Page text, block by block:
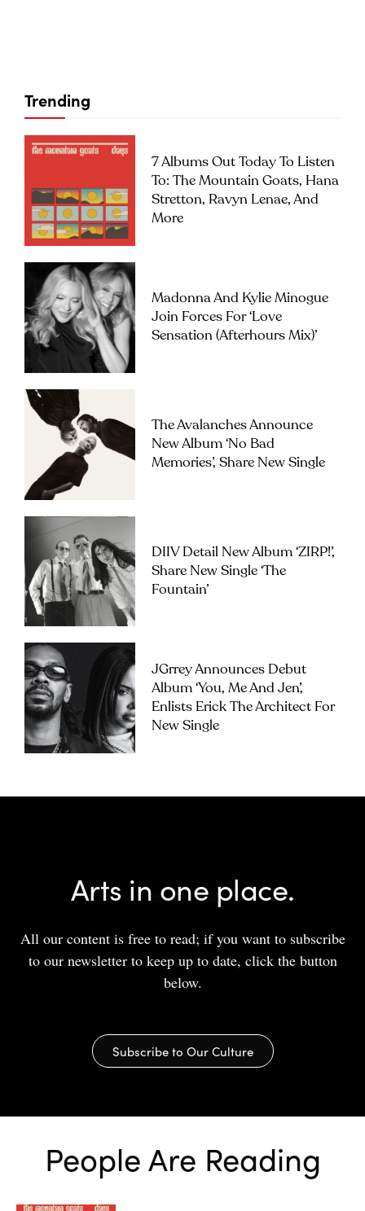
Trending
7 Albums Out Today To Listen
To: The Mountain Goats, Hana
Stretton, Ravyn Lenae, And
More
Madonna And Kylie Minogue
Join Forces For ‘Love
Sensation (Afterhours Mix)’
The Avalanches Announce
New Album ‘No Bad
Memories’, Share New Single
DIIV Detail New Album ‘ZIRP!’,
Share New Single ‘The
Fountain’
JGrrey Announces Debut
Album ‘you, Me And Jen’,
Enlists Erick The Architect For
New Single
Arts in one place.
All our content is free to read; if you want to subscribe
to our newsletter to keep up to date, click the button
below.
Subscribe to Our Culture
People Are Reading